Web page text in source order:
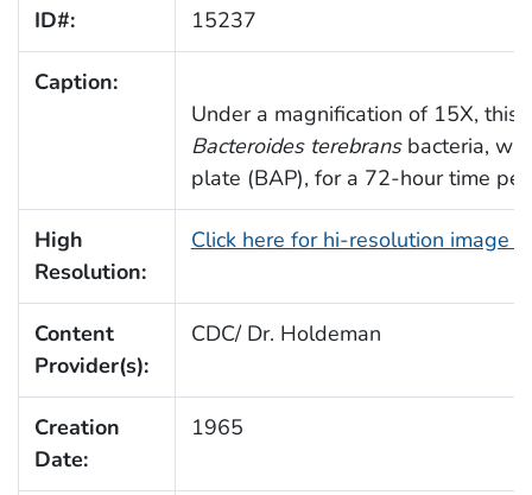
ID#: 15237
Caption:
Under a magnification of 15X,
Bacteroides terebransbacteria,
plate (BAP), for a 72-hour time
High
Resolution:
Click here for hi-resolution image
Content
Provider(s):
CDC/ Dr. Holdeman
Creation
Date:
1965